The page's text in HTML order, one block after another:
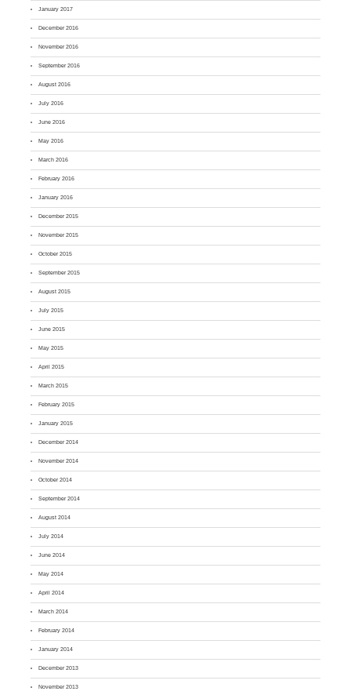
January 2017
December 2016
November 2016
September 2016
August 2016
July 2016
June 2016
May 2016
March 2016
February 2016
January 2016
December 2015
November 2015
October 2015
September 2015
August 2015
July 2015
June 2015
May 2015
April 2015
March 2015
February 2015
January 2015
December 2014
November 2014
October 2014
September 2014
August 2014
July 2014
June 2014
May 2014
April 2014
March 2014
February 2014
January 2014
December 2013
November 2013